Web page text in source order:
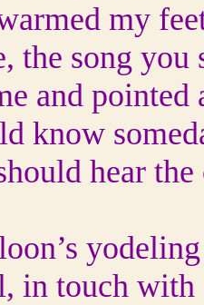
my
the song you
and pointed
know
hear
in touch with